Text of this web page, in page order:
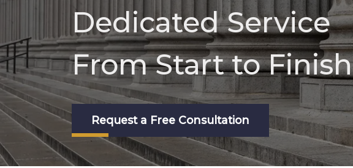
Dedicated Service
From Start to Finish
Request a Free Consultation